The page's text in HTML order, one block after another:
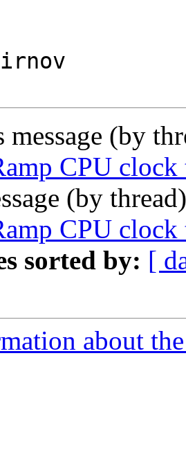
message (by
CPU
(by
CPU
sorted by: [
about